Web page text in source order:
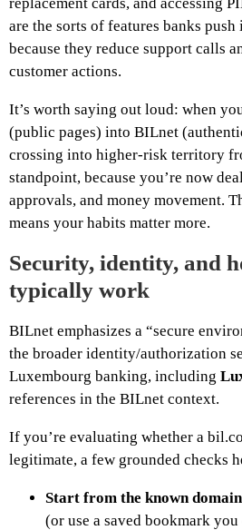
are the sorts of features banks
because they reduce support calls
customer actions.
It’s worth saying out loud: when
(public pages) into BILnet
crossing into higher-risk territory
standpoint, because you’re now
approvals, and money movement.
means your habits matter more.
Security, identity, and
typically work
BILnet emphasizes a “secure
the broader identity/authorization
Luxembourg banking, including
references in the BILnet context.
If you’re evaluating whether a
legitimate, a few grounded checks
Start from the known domain
(or use a saved bookmark